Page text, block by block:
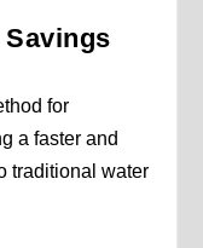
for
a faster and
traditional water